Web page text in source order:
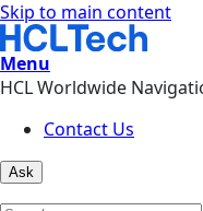
Skip to main content
Menu
HCL Worldwide
Contact Us
Ask